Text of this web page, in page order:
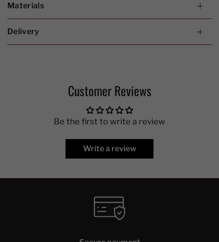
Materials
Delivery
Customer Reviews
Be the first to write a review
Write a review